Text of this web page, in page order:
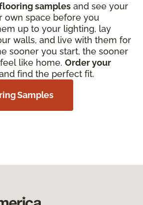
samples and see your
own space before you
up to your lighting, lay
walls, and live with them for
sooner you start, the sooner
like home. Order your
find the perfect fit.
Samples